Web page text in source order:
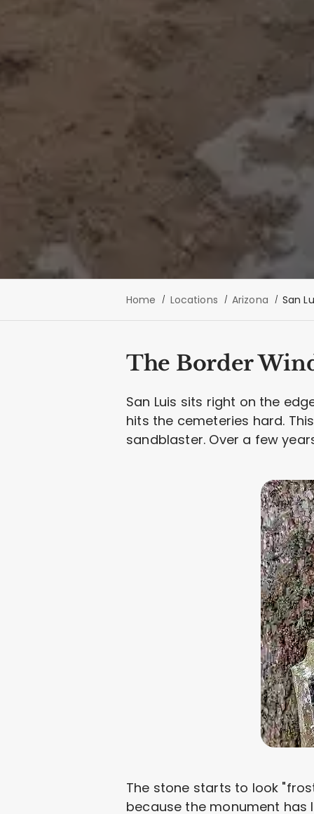
Home Locations Arizona San
The Border
San Luis sits right on the
hits the cemeteries hard.
sandblaster. Over a few
The stone starts to look
because the monument